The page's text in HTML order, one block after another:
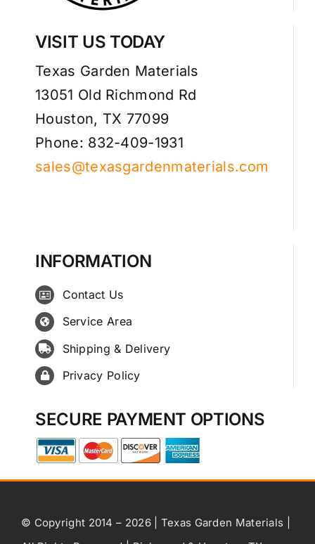
VISIT US TODAY
Texas Garden Materials
13051 Old Richmond Rd
Houston, TX 77099
Phone: 832-409-1931
sales@texasgardenmaterials.com
INFORMATION
Contact Us
Service Area
Shipping & Delivery
Privacy Policy
SECURE PAYMENT OPTIONS
© Copyright 2014 – 2026 | Texas Garden Materials |